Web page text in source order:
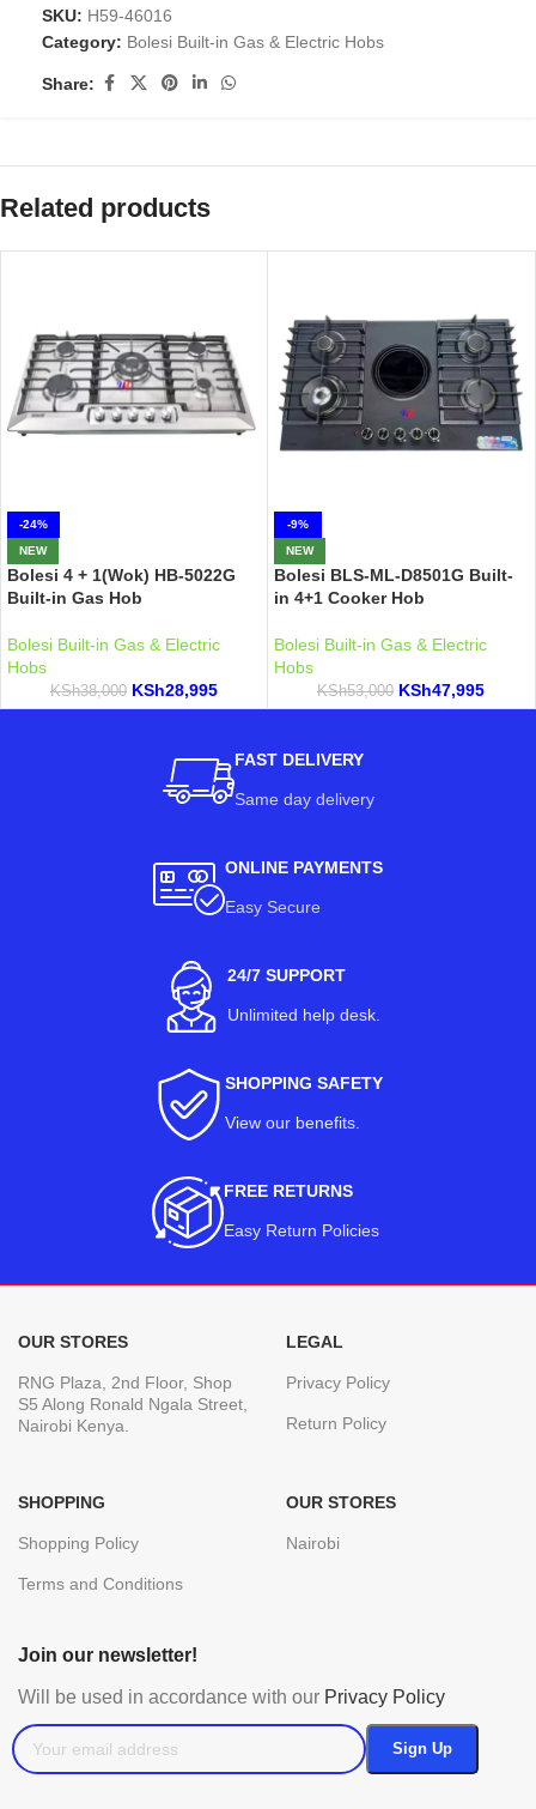
SKU: H59-46016
Category: Bolesi Built-in Gas & Electric Hobs
Share:
Related products
-24%
NEW
Bolesi 4 + 1(Wok) HB-5022G
Built-in Gas Hob
Bolesi Built-in Gas & Electric
Hobs
KSh38,000 KSh28,995
-9%
NEW
Bolesi BLS-ML-D8501G Built-
in 4+1 Cooker Hob
Bolesi Built-in Gas & Electric
Hobs
KSh53,000 KSh47,995
FAST DELIVERY
Same day delivery
ONLINE PAYMENTS
Easy Secure
24/7 SUPPORT
Unlimited help desk.
SHOPPING SAFETY
View our benefits
FREE RETURNS
Easy Return Policies
OUR STORES
RNG Plaza, 2nd Floor, Shop
S5 Along Ronald Ngala Street,
Nairobi Kenya.
LEGAL
Privacy Policy
Return Policy
SHOPPING
Shopping Policy
Terms and Conditions
OUR STORES
Nairobi
Join our newsletter!
Will be used in accordance with our Privacy Policy